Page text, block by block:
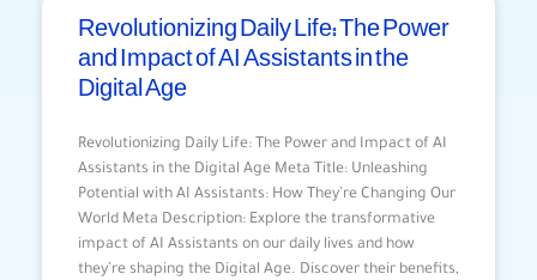
Revolutionizing Daily Life: The Power
and Impact of AI Assistants in the
Digital Age
Revolutionizing Daily Life: The Power and Impact of AI
Assistants in the Digital Age Meta Title: Unleashing
Potential with AI Assistants: How They’re Changing Our
World Meta Description: Explore the transformative
impact of AI Assistants on our daily lives and how
they’re shaping the Digital Age. Discover their benefits,